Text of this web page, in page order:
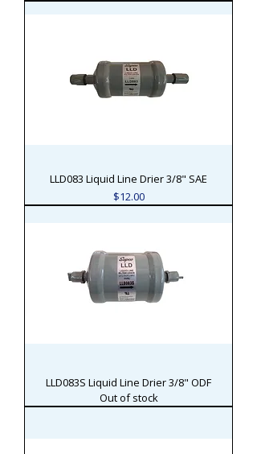
LLD083 Liquid Line Drier 3/8" SAE
Price
$12.00
LLD083S Liquid Line Drier 3/8" ODF
Out of stock